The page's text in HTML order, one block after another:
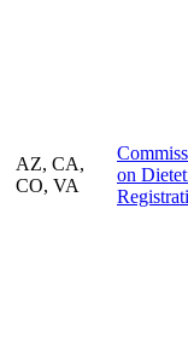
AZ, CA,
CO, VA
on